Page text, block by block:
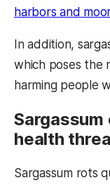
harbors and
In addition,
which poses the
harming people
Sargassum
health
Sargassum rots